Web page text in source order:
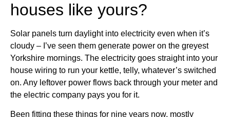
houses like yours?
Solar panels turn daylight into electricity even when it’s
cloudy – I’ve seen them generate power on the greyest
Yorkshire mornings. The electricity goes straight into your
house wiring to run your kettle, telly, whatever’s switched
on. Any leftover power flows back through your meter and
the electric company pays you for it.
Been fitting these things for nine years now, mostly